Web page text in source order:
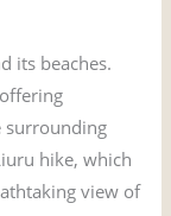
its beaches.
surrounding
hike, which
view of